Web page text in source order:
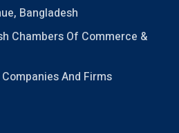
Bangladesh
Chambers Of Commerce &
And Firms